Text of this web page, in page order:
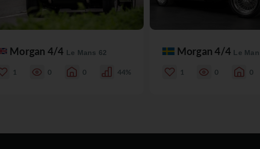
Morgan 4/4 Le Mans 62
1 0 0 44%
Morgan 4/4 Le
1 0 0